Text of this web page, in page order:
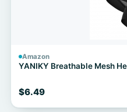
Amazon
YANIKY Breathable Mesh
$6.49